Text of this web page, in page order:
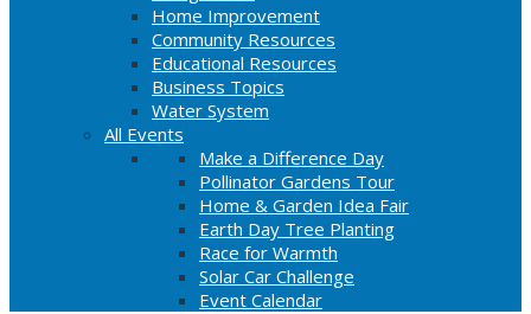
Home Improvement
Community Resources
Educational Resources
Business Topics
Water System
All Events
Make a Difference Day
Pollinator Gardens Tour
Home & Garden Idea Fair
Earth Day Tree Planting
Race for Warmth
Solar Car Challenge
Event Calendar